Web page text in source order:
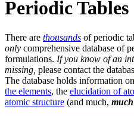
Periodic Tables
There are thousands of periodic
only comprehensive database of
formulations. If you know of an
missing, please contact the
The database holds information on
the elements, the elucidation of
atomic structure (and much, much